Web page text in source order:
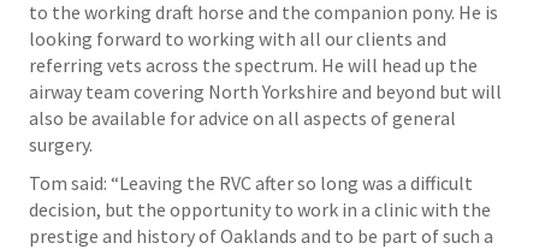
to the working draft horse and the companion pony. He is
looking forward to working with all our clients and
referring vets across the spectrum. He will head up the
airway team covering North Yorkshire and beyond but will
also be available for advice on all aspects of general
surgery.
Tom said: “Leaving the RVC after so long was a difficult
decision, but the opportunity to work in a clinic with the
prestige and history of Oaklands and to be part of such a